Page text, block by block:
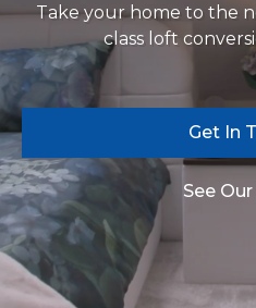
Take your home to the
class loft
Get In
See